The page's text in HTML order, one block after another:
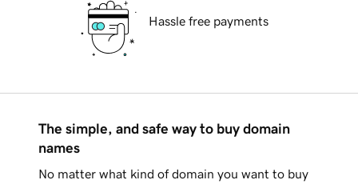
Hassle free payments
The simple, and safe way to buy domain
names
No matter what kind of domain you want to buy